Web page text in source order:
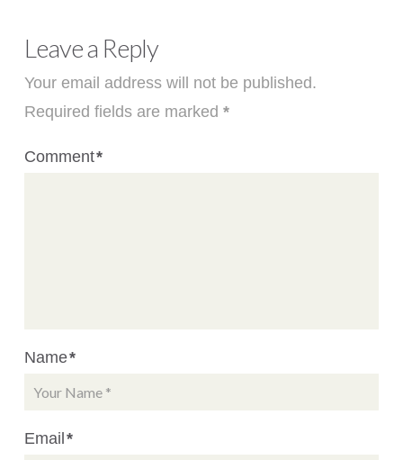
Leave a Reply
Your email address will not be published.
Required fields are marked *
Comment*
Name*
Email*